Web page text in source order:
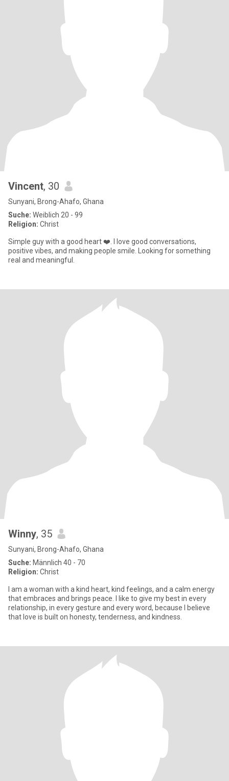
Vincent, 30
Sunyani, Brong-Ahafo, Ghana
Suche: Weiblich 20 - 99
Religion: Christ
Simple guy with a good heart ❤️. I love good conversations,
positive vibes, and making people smile. Looking for something
real and meaningful.
Winny, 35
Sunyani, Brong-Ahafo, Ghana
Suche: Männlich 40 - 70
Religion: Christ
I am a woman with a kind heart, kind feelings, and a calm energy
that embraces and brings peace. I like to give my best in every
relationship, in every gesture and every word, because I believe
that love is built on honesty, tenderness, and kindness.